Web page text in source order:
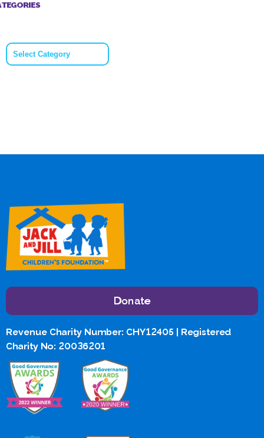
Categories
Donate
Revenue Charity Number: CHY12405 | Registered
Charity No: 20036201